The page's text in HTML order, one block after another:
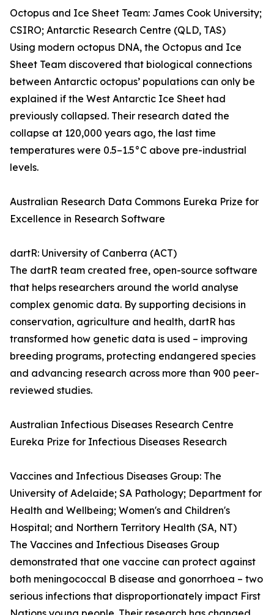
Octopus and Ice Sheet Team: James Cook University;
CSIRO; Antarctic Research Centre (QLD, TAS)
Using modern octopus DNA, the Octopus and Ice
Sheet Team discovered that biological connections
between Antarctic octopus’ populations can only be
explained if the West Antarctic Ice Sheet had
previously collapsed. Their research dated the
collapse at 120,000 years ago, the last time
temperatures were 0.5–1.5°C above pre-industrial
levels.
Australian Research Data Commons Eureka Prize for
Excellence in Research Software
dartR: University of Canberra (ACT)
The dartR team created free, open-source software
that helps researchers around the world analyse
complex genomic data. By supporting decisions in
conservation, agriculture and health, dartR has
transformed how genetic data is used – improving
breeding programs, protecting endangered species
and advancing research across more than 900 peer-
reviewed studies.
Australian Infectious Diseases Research Centre
Eureka Prize for Infectious Diseases Research
Vaccines and Infectious Diseases Group: The
University of Adelaide; SA Pathology; Department for
Health and Wellbeing; Women's and Children's
Hospital; and Northern Territory Health (SA, NT)
The Vaccines and Infectious Diseases Group
demonstrated that one vaccine can protect against
both meningococcal B disease and gonorrhoea – two
serious infections that disproportionately impact First